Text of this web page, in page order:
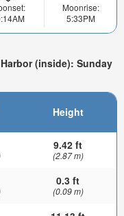
Moonrise:
5:33PM
(inside): Sunday
Height
9.42 ft
(2.87 m)
0.3 ft
(0.09 m)